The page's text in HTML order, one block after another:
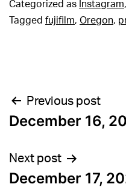
Categorized as Instagram,
Tagged fujifilm, Oregon,
Post
navigation
Previous post
December 16,
Next post
December 17,